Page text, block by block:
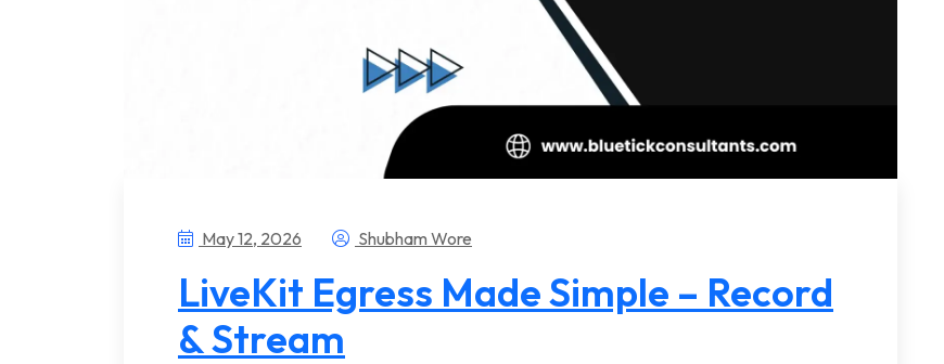
May 12, 2026 Shubham Wore
LiveKit Egress Made Simple – Record
& Stream